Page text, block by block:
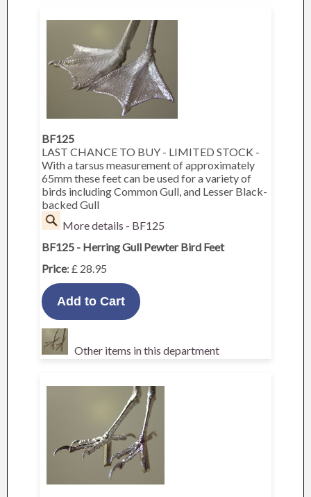
BF125
LAST CHANCE TO BUY - LIMITED STOCK -
With a tarsus measurement of approximately
65mm these feet can be used for a variety of
birds including Common Gull, and Lesser Black-
backed Gull
More details - BF125
BF125 - Herring Gull Pewter Bird Feet
Price: £ 28.95
Other items in this department